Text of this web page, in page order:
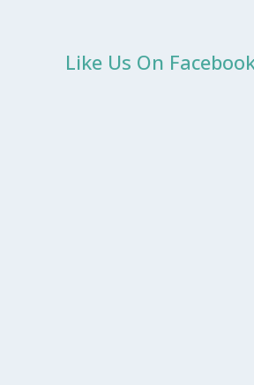
Like Us On